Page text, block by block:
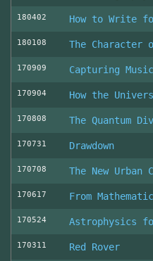
180402 How to Write
180108 The Character
170909 Capturing Music
170904 How the
170808 The Quantum
170731 Drawdown
170708 The New Urban
170617 From
170524 Astrophysics
170311 Red Rover